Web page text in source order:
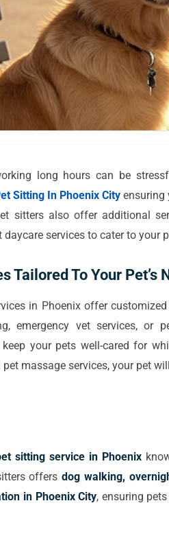
long hours can be
Sitting In Phoenix City ensuring
sitters also offer additional
services to cater to your
Tailored To Your Pet’s
in Phoenix offer
emergency vet services, or
your pets well-cared for
massage services, your pet
sitting service in Phoenix
offersdog walking,
in Phoenix City, ensuring